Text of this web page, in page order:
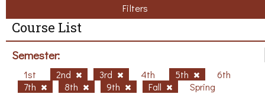
Filters
Course List
Semester:
1st 2nd 3rd 4th 5th
6th
7th
8th 9th Fall Spring